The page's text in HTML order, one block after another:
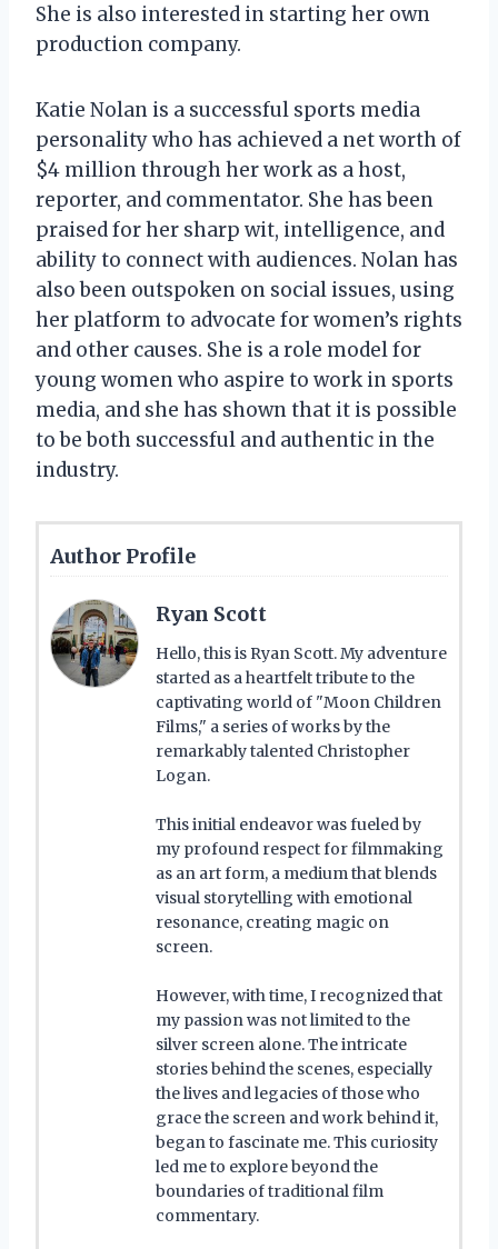
She is also interested in starting her own
production company.
Katie Nolan is a successful sports media
personality who has achieved a net worth of
$4 million through her work as a host,
reporter, and commentator. She has been
praised for her sharp wit, intelligence, and
ability to connect with audiences. Nolan has
also been outspoken on social issues, using
her platform to advocate for women’s rights
and other causes. She is a role model for
young women who aspire to work in sports
media, and she has shown that it is possible
to be both successful and authentic in the
industry.
Author Profile
Ryan Scott
Hello, this is Ryan Scott. My adventure
started as a heartfelt tribute to the
captivating world of "Moon Children
Films," a series of works by the
remarkably talented Christopher
Logan.
This initial endeavor was fueled by
my profound respect for filmmaking
as an art form, a medium that blends
visual storytelling with emotional
resonance, creating magic on
screen.
However, with time, I recognized that
my passion was not limited to the
silver screen alone. The intricate
stories behind the scenes, especially
the lives and legacies of those who
grace the screen and work behind it,
began to fascinate me. This curiosity
led me to explore beyond the
boundaries of traditional film
commentary.